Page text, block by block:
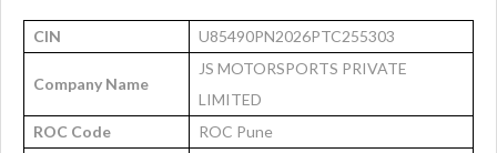
CIN U85490PN2026PTC255303
Company Name
JS MOTORSPORTS PRIVATE
LIMITED
ROC Code
ROC Pune